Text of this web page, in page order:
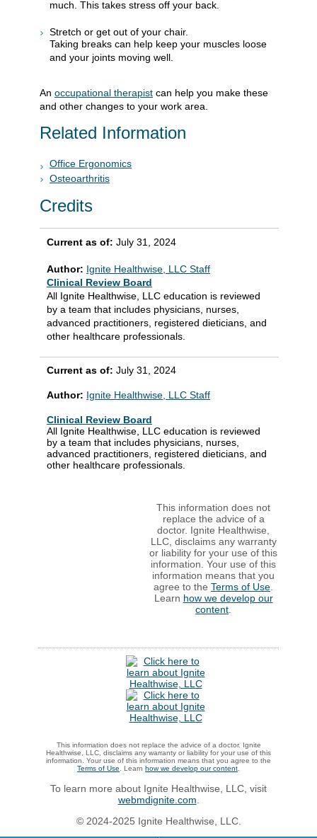
much. This takes stress off your back.
Stretch or get out of your chair.
Taking breaks can help keep your muscles loose
and your joints moving well.
An occupational therapist can help you make these
and other changes to your work area.
Related Information
Office Ergonomics
Osteoarthritis
Credits
Current as of: July 31, 2024
Author: Ignite Healthwise, LLC Staff
Clinical Review Board
All Ignite Healthwise, LLC education is reviewed
by a team that includes physicians, nurses,
advanced practitioners, registered dieticians, and
other healthcare professionals.
Current as of: July 31, 2024
Author: Ignite Healthwise, LLC Staff
Clinical Review Board
All Ignite Healthwise, LLC education is reviewed
by a team that includes physicians, nurses,
advanced practitioners, registered dieticians, and
other healthcare professionals.
This information does not
replace the advice of a
doctor. Ignite Healthwise,
LLC, disclaims any warranty
or liability for your use of this
information. Your use of this
information means that you
agree to the Terms of Use
Learn how we develop our
content
This information does not replace the advice of a doctor. Ignite
Healthwise, LLC, disclaims any warranty or liability for your use of this
information. Your use of this information means that you agree to the
Terms of Use . Learn how we develop our content
To learn more about Ignite Healthwise, LLC, visit
webmdignite.com
© 2024-2025 Ignite Healthwise, LLC.